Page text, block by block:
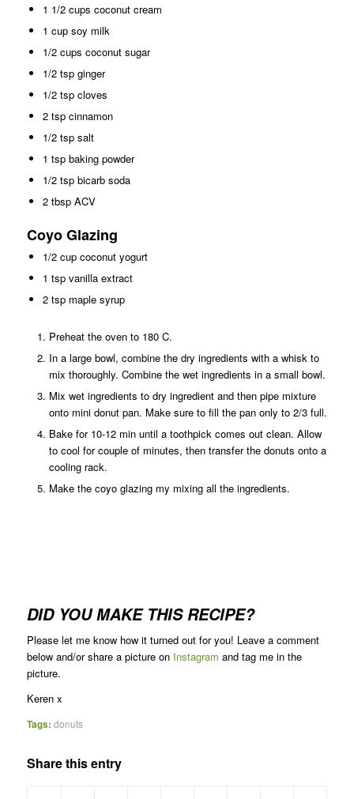
1 1/2 cups coconut cream
1 cup soy milk
1/2 cups coconut sugar
1/2 tsp ginger
1/2 tsp cloves
2 tsp cinnamon
1/2 tsp salt
1 tsp baking powder
1/2 tsp bicarb soda
2 tbsp ACV
Coyo Glazing
1/2 cup coconut yogurt
1 tsp vanilla extract
2 tsp maple syrup
Preheat the oven to 180 C.
In a large bowl, combine the dry ingredients with a whisk to
mix thoroughly. Combine the wet ingredients in a small bowl.
Mix wet ingredients to dry ingredient and then pipe mixture
onto mini donut pan. Make sure to fill the pan only to 2/3 full.
Bake for 10-12 min until a toothpick comes out clean. Allow
to cool for couple of minutes, then transfer the donuts onto a
cooling rack.
Make the coyo glazing my mixing all the ingredients.
DID YOU MAKE THIS RECIPE?
Please let me know how it turned out for you! Leave a comment
below and/or share a picture on Instagram and tag me in the
picture.
Keren x
Tags: donuts
Share this entry